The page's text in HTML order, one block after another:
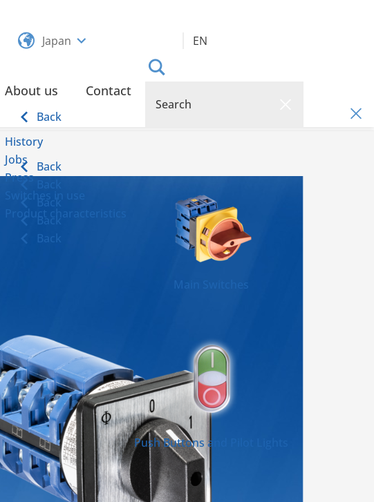
Japan EN
Push Buttons and Pilot Lights
About us
Back
History
Back
Jobs
Press
Back
Switches in use
Back
Product characteristics
Back
Contact